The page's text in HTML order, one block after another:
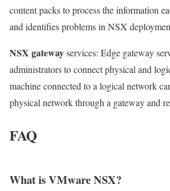
content packs to process the information
and identifies problems in NSX
NSX gatewayservices: Edge gateway
administrators to connect physical and
machine connected to a logical network
physical network through a gateway and
FAQ
What is VMware NSX?